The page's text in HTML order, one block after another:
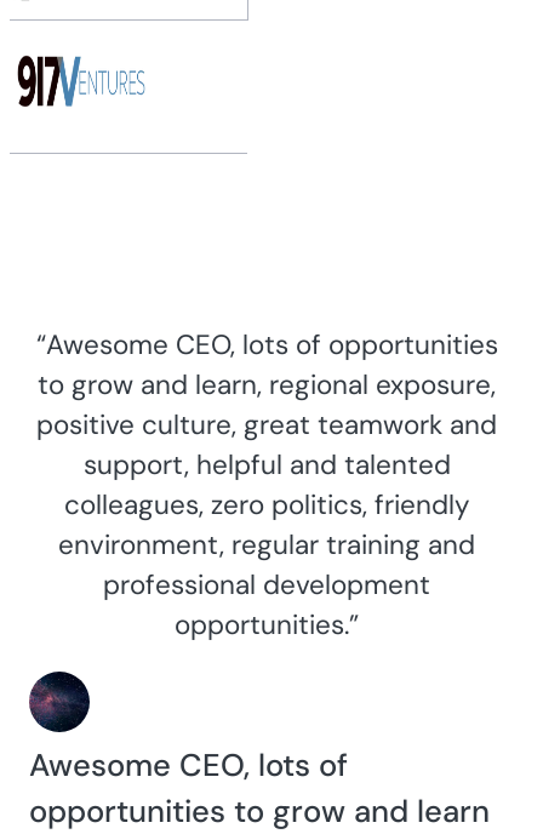
“Awesome CEO, lots of opportunities
to grow and learn, regional exposure,
positive culture, great teamwork and
support, helpful and talented
colleagues, zero politics, friendly
environment, regular training and
professional development
opportunities.”
Awesome CEO, lots of
opportunities to grow and learn